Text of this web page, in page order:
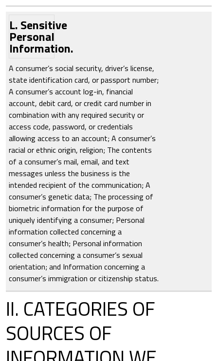
L. Sensitive
Personal
Information.
A consumer’s social security, driver’s license,
state identification card, or passport number;
A consumer’s account log-in, financial
account, debit card, or credit card number in
combination with any required security or
access code, password, or credentials
allowing access to an account; A consumer’s
racial or ethnic origin, religion; The contents
of a consumer’s mail, email, and text
messages unless the business is the
intended recipient of the communication; A
consumer’s genetic data; The processing of
biometric information for the purpose of
uniquely identifying a consumer; Personal
information collected concerning a
consumer’s health; Personal information
collected concerning a consumer’s sexual
orientation; and Information concerning a
consumer’s immigration or citizenship status.
II. CATEGORIES OF
SOURCES OF